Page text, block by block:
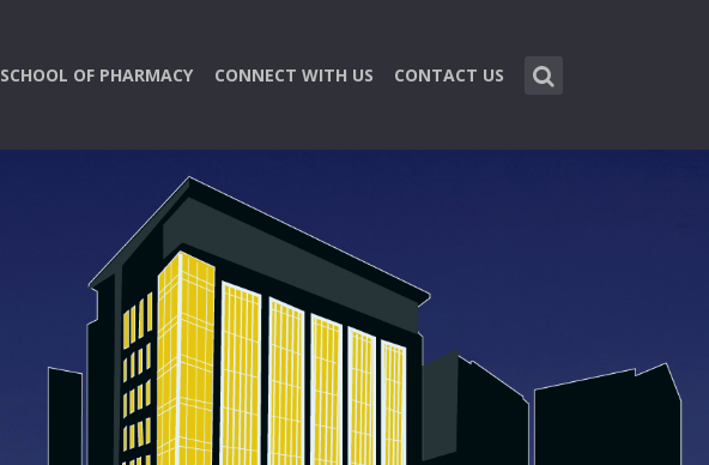
SCHOOL OF PHARMACY CONNECT WITH US CONTACT US